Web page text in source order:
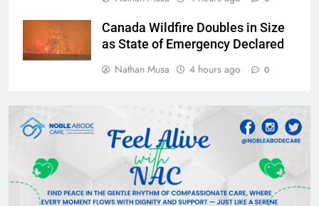
Canada Wildfire Doubles in Size
as State of Emergency Declared
Nathan Musa
4 hours ago 0